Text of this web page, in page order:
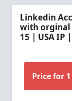
Linkedin
with orginal
15 | USA IP
Price for 1